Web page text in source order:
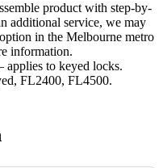
product with step-by-
additional service, we may
in the Melbourne metro
information.
applies to keyed locks.
FL2400, FL4500.